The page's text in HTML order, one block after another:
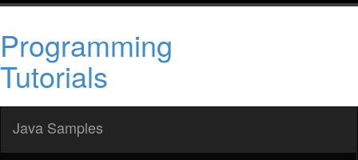
Programming
Tutorials
Java Samples